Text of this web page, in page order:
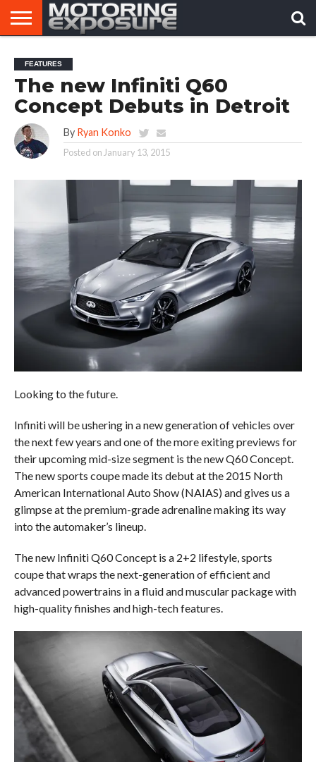
AFTERMARKET
TUNERS
MOTORING
NEWS
VIRAL
VIDEOS
FEATURES
The new Infiniti Q60
Concept Debuts in Detroit
By Ryan Konko
Posted on January 13, 2015
Looking to the future.
Infiniti will be ushering in a new generation of vehicles over
the next few years and one of the more exiting previews for
their upcoming mid-size segment is the new Q60 Concept.
The new sports coupe made its debut at the 2015 North
American International Auto Show (NAIAS) and gives us a
glimpse at the premium-grade adrenaline making its way
into the automaker’s lineup.
The new Infiniti Q60 Concept is a 2+2 lifestyle, sports
coupe that wraps the next-generation of efficient and
advanced powertrains in a fluid and muscular package with
high-quality finishes and high-tech features.